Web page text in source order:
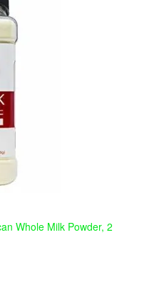
Whole Milk Powder, 2